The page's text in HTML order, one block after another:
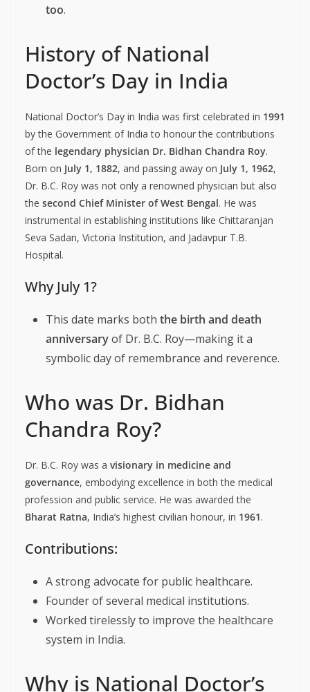
too.
History of National
Doctor’s Day in India
National Doctor’s Day in India was first celebrated in 1991
by the Government of India to honour the contributions
of the legendary physician Dr. Bidhan Chandra Roy.
Born on July 1, 1882, and passing away on July 1, 1962,
Dr. B.C. Roy was not only a renowned physician but also
the second Chief Minister of West Bengal. He was
instrumental in establishing institutions like Chittaranjan
Seva Sadan, Victoria Institution, and Jadavpur T.B.
Hospital.
Why July 1?
This date marks both the birth and death
anniversaryof Dr. B.C. Roy—making it a
symbolic day of remembrance and reverence.
Who was Dr. Bidhan
Chandra Roy?
Dr. B.C. Roy was a visionary in medicine and
governance, embodying excellence in both the medical
profession and public service. He was awarded the
Bharat Ratna, India’s highest civilian honour, in 1961.
Contributions:
A strong advocate for public healthcare.
Founder of several medical institutions.
Worked tirelessly to improve the healthcare
system in India.
Why is National Doctor’s